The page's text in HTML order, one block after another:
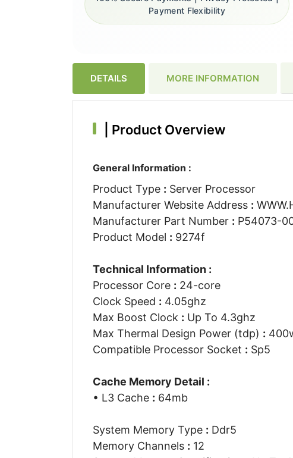
Payment Flexibility
DETAILS MORE INFORMATION
Product Overview
General Information :
Product Type : Server Processor
Manufacturer Website Address :
Manufacturer Part Number : P54073-
Product Model : 9274f
Technical Information :
Processor Core : 24-core
Clock Speed : 4.05ghz
Max Boost Clock : Up To 4.3ghz
Max Thermal Design Power (tdp) :
Compatible Processor Socket : Sp5
Cache Memory Detail :
• L3 Cache : 64mb
System Memory Type : Ddr5
Memory Channels : 12